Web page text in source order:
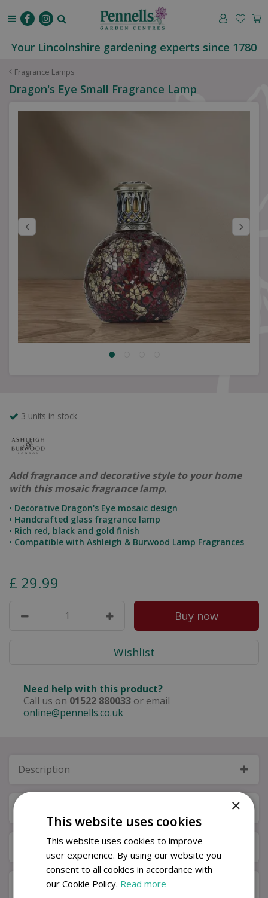
Fragrance Lamps
Your Lincolnshire gardening experts since 1780
Dragon's Eye Small Fragrance Lamp
3 units in stock
Add fragrance and decorative style to your home
with this mosaic fragrance lamp.
• Decorative Dragon's Eye mosaic design
• Handcrafted glass fragrance lamp
• Rich red, black and gold finish
• Compatible with Ashleigh & Burwood Lamp Fragrances
£ 29.99
Need help with this product?
Call us on 01522 880033 or email
online@pennells.co.uk
Description
Next Day Delivery
Available in Store & Click & Collect
×
This website uses cookies
This website uses cookies to improve
user experience. By using our website you
consent to all cookies in accordance with
our Cookie Policy. Read more